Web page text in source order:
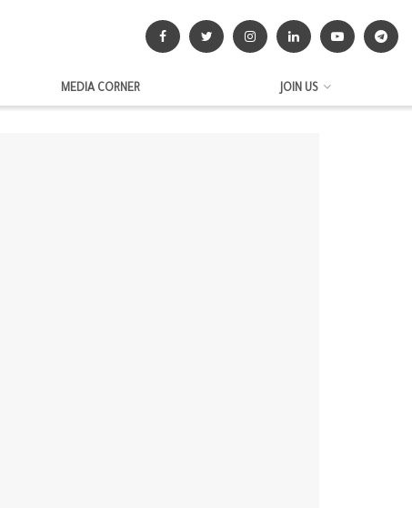
MEDIA CORNER JOIN US